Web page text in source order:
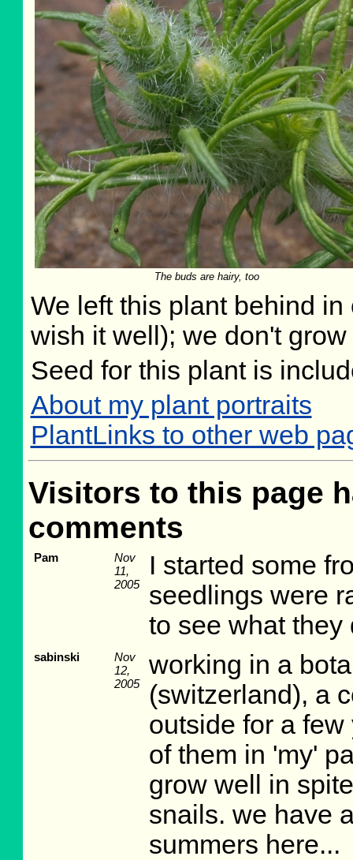
The buds are hairy, too
We left this plant behind
wish it well); we don't
Seed for this plant is
About my plant portraits
PlantLinks to other web
Visitors to this page
comments
Pam
Nov
11,
2005
I started some
seedlings were
to see what they
sabinski
Nov
12,
2005
working in a
(switzerland), a
outside for a
of them in 'my'
grow well in
snails. we have
summers here...